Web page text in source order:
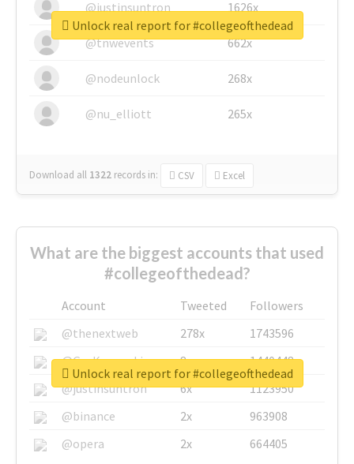
@justinsuntron 1626x
@tnwevents 662x
@nodeunlock 268x
@nu_elliott 265x
Download all 1322 records in: CSV Excel
Unlock real report for #collegeofthedead
What are the biggest accounts that used
#collegeofthedead?
Account Tweeted
Followers
@thenextweb
278x
1743596
@GuyKawasaki
8x
1440448
@justinsuntron
6x
1123950
@binance
2x
963908
@opera
2x 664405
Unlock real report for #collegeofthedead